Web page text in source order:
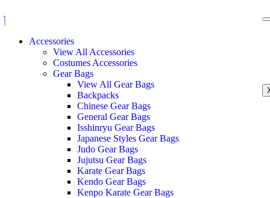
Accessories
View All Accessories
Costumes Accessories
Gear Bags
View All Gear Bags
Backpacks
Chinese Gear Bags
General Gear Bags
Isshinryu Gear Bags
Japanese Styles Gear Bags
Judo Gear Bags
Jujutsu Gear Bags
Karate Gear Bags
Kendo Gear Bags
Kenpo Karate Gear Bags